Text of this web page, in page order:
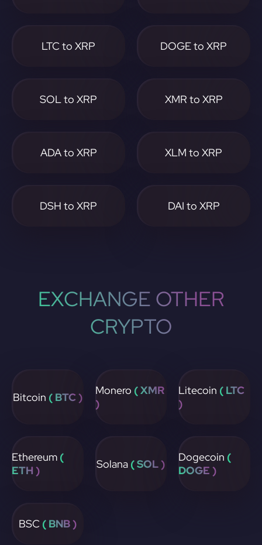
LTC to XRP DOGE to XRP
SOL to XRP XMR to XRP
ADA to XRP XLM to XRP
DSH to XRP DAI to XRP
EXCHANGE OTHER
CRYPTO
Bitcoin ( BTC ) Monero ( XMR
)
Litecoin ( LTC
)
Ethereum (
ETH )
Solana ( SOL ) Dogecoin (
DOGE )
BSC ( BNB )